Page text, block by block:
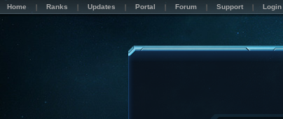
Home Ranks Updates Portal Forum Support Login